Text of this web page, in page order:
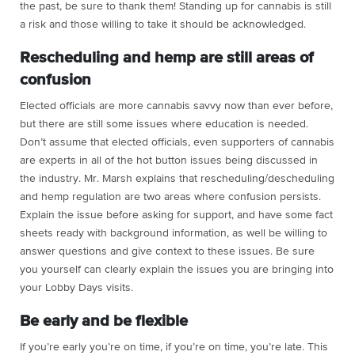
the past, be sure to thank them! Standing up for cannabis is still
a risk and those willing to take it should be acknowledged.
Rescheduling and hemp are still areas of
confusion
Elected officials are more cannabis savvy now than ever before,
but there are still some issues where education is needed.
Don’t assume that elected officials, even supporters of cannabis
are experts in all of the hot button issues being discussed in
the industry. Mr. Marsh explains that rescheduling/descheduling
and hemp regulation are two areas where confusion persists.
Explain the issue before asking for support, and have some fact
sheets ready with background information, as well be willing to
answer questions and give context to these issues. Be sure
you yourself can clearly explain the issues you are bringing into
your Lobby Days visits.
Be early and be flexible
If you’re early you’re on time, if you’re on time, you’re late. This